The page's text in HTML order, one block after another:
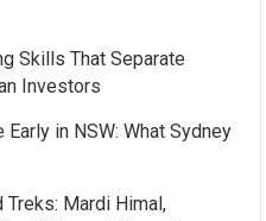
Skills That Separate
Investors
in NSW: What Sydney
Treks: Mardi Himal,